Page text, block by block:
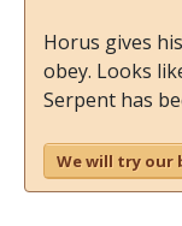
Horus gives
obey. Looks
Serpent has
We will try our